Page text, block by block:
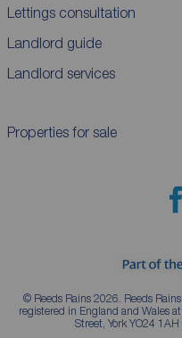
Lettings consultation
Landlord guide
Landlord services
Properties for sale
© Reeds Rains 2026. Reeds
registered in England and Wales
Street, York YO24